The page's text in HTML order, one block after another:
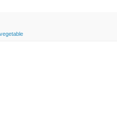
vegetable